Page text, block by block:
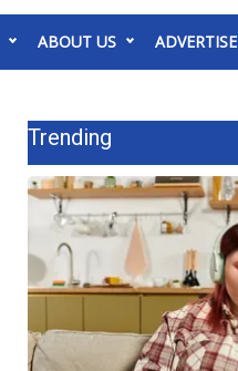
ABOUT US ADVERTISE
Trending